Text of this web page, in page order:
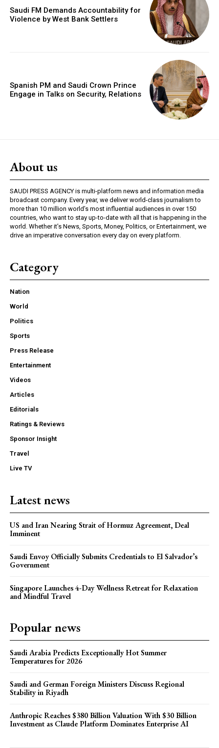
Saudi FM Demands Accountability for
Violence by West Bank Settlers
Spanish PM and Saudi Crown Prince
Engage in Talks on Security, Relations
About us
SAUDI PRESS AGENCY is multi-platform news and information media
broadcast company. Every year, we deliver world-class journalism to
more than 10 million world’s most influential audiences in over 150
countries, who want to stay up-to-date with all that is happening in the
world. Whether it’s News, Sports, Money, Politics, or Entertainment, we
drive an imperative conversation every day on every platform.
Category
Nation
World
Politics
Sports
Press Release
Entertainment
Videos
Articles
Editorials
Ratings & Reviews
Sponsor Insight
Travel
Live TV
Latest news
US and Iran Nearing Strait of Hormuz Agreement, Deal
Imminent
Saudi Envoy Officially Submits Credentials to El Salvador’s
Government
Singapore Launches 4-Day Wellness Retreat for Relaxation
and Mindful Travel
Popular news
Saudi Arabia Predicts Exceptionally Hot Summer
Temperatures for 2026
Saudi and German Foreign Ministers Discuss Regional
Stability in Riyadh
Anthropic Reaches $380 Billion Valuation With $30 Billion
Investment as Claude Platform Dominates Enterprise AI